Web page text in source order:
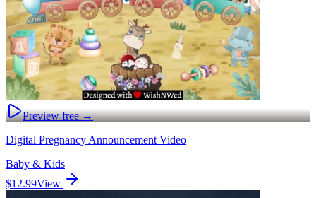
Preview free →
Digital Pregnancy Announcement Video
Baby & Kids
$12.99View